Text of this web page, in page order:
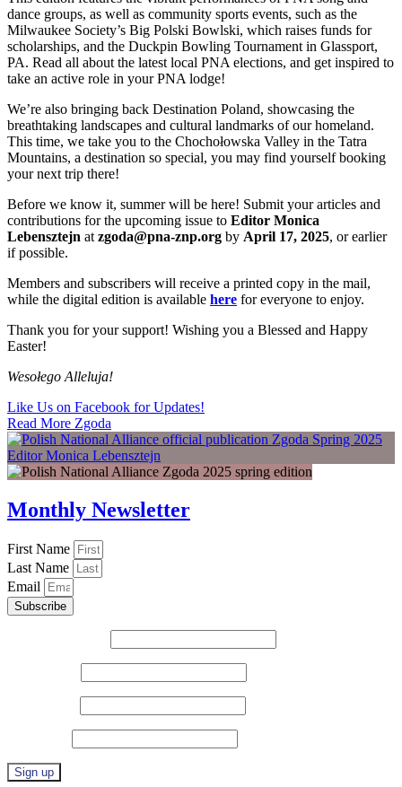
dance groups, as well as community sports events, such as the
Milwaukee Society’s Big Polski Bowlski, which raises funds for
scholarships, and the Duckpin Bowling Tournament in Glassport,
PA. Read all about the latest local PNA elections, and get inspired to
take an active role in your PNA lodge!
We’re also bringing back Destination Poland, showcasing the
breathtaking landscapes and cultural landmarks of our homeland.
This time, we take you to the Chochołowska Valley in the Tatra
Mountains, a destination so special, you may find yourself booking
your next trip there!
Before we know it, summer will be here! Submit your articles and
contributions for the upcoming issue to Editor Monica
Lebensztejn at zgoda@pna-znp.org by April 17, 2025, or earlier
if possible.
Members and subscribers will receive a printed copy in the mail,
while the digital edition is available here for everyone to enjoy.
Thank you for your support! Wishing you a Blessed and Happy
Easter!
Wesołego Alleluja!
Like Us on Facebook for Updates!
Read More Zgoda
Monthly Newsletter
First Name
Last Name
Email
Subscribe